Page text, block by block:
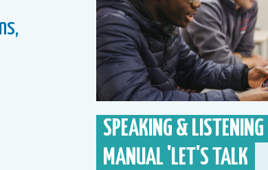
SPEAKING & LISTENING
MANUAL 'LET'S TALK